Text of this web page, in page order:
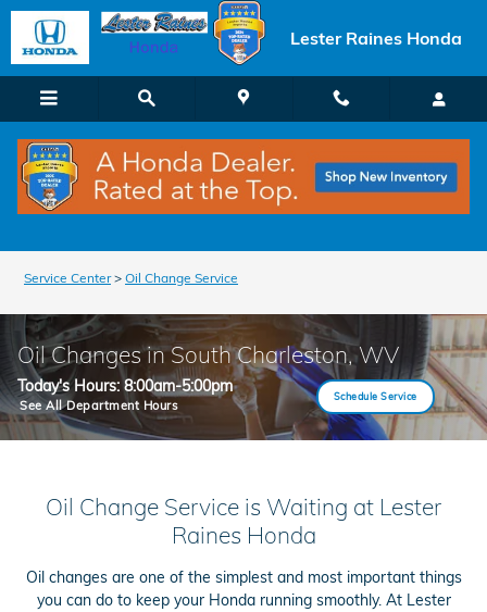
Skip to main content
Lester Raines Honda
Service Center> Oil Change Service
Oil Changes in South Charleston, WV
Today's Hours: 8:00am-5:00pm
See All Department Hours
Schedule Service
Oil Change Service is Waiting at Lester
Raines Honda
Oil changes are one of the simplest and most important things
you can do to keep your Honda running smoothly. At Lester